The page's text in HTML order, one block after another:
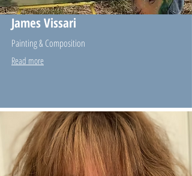
James Vissari
Painting & Composition
Read more